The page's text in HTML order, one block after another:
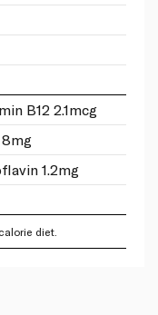
B12 2.1mcg
1.2mg
diet.